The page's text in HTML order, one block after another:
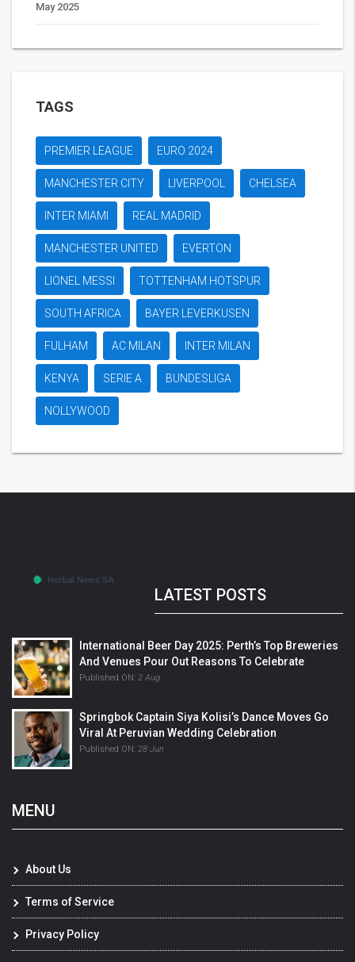
May 2025
TAGS
PREMIER LEAGUE EURO 2024
MANCHESTER CITY LIVERPOOL CHELSEA
INTER MIAMI REAL MADRID
MANCHESTER UNITED EVERTON
LIONEL MESSI TOTTENHAM HOTSPUR
SOUTH AFRICA BAYER LEVERKUSEN
FULHAM AC MILAN INTER MILAN
KENYA SERIE A BUNDESLIGA
NOLLYWOOD
LATEST POSTS
International Beer Day 2025: Perth’s Top Breweries
And Venues Pour Out Reasons To Celebrate
Published ON: 2 Aug
Springbok Captain Siya Kolisi’s Dance Moves Go
Viral At Peruvian Wedding Celebration
Published ON: 28 Jun
MENU
About Us
Terms of Service
Privacy Policy